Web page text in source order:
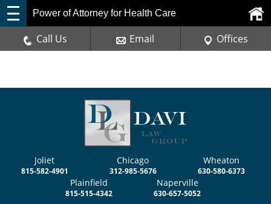
Joliet
815-582-4901
Chicago
312-985-5676
Wheaton
630-580-6373
Plainfield
815-515-4342
Naperville
630-657-5052
Power of Attorney for Health Care
Call Us Email Offices